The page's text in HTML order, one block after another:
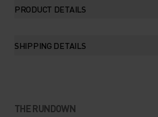
PRODUCT DETAILS
SHIPPING DETAILS
THE RUNDOWN